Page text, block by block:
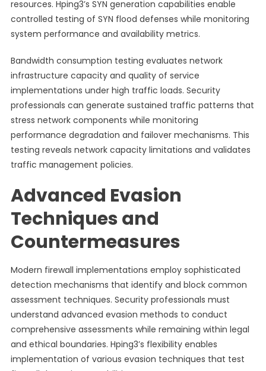
resources. Hping3’s SYN generation capabilities enable
controlled testing of SYN flood defenses while monitoring
system performance and availability metrics.
Bandwidth consumption testing evaluates network
infrastructure capacity and quality of service
implementations under high traffic loads. Security
professionals can generate sustained traffic patterns that
stress network components while monitoring
performance degradation and failover mechanisms. This
testing reveals network capacity limitations and validates
traffic management policies.
Advanced Evasion
Techniques and
Countermeasures
Modern firewall implementations employ sophisticated
detection mechanisms that identify and block common
assessment techniques. Security professionals must
understand advanced evasion methods to conduct
comprehensive assessments while remaining within legal
and ethical boundaries. Hping3’s flexibility enables
implementation of various evasion techniques that test